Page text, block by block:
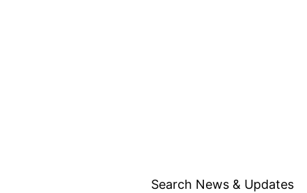
Search News & Updates